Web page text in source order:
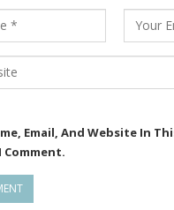
Email, And Website In
Comment.